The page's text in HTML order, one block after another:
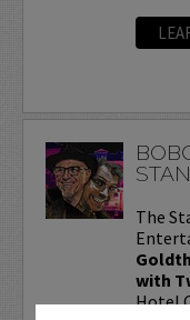
The
with
Hotel